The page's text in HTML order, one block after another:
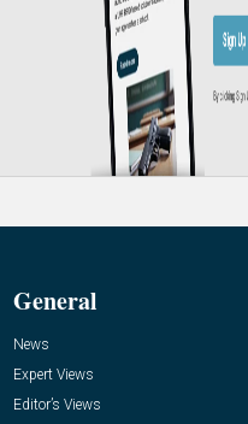
General
News
Expert Views
Editor’s Views